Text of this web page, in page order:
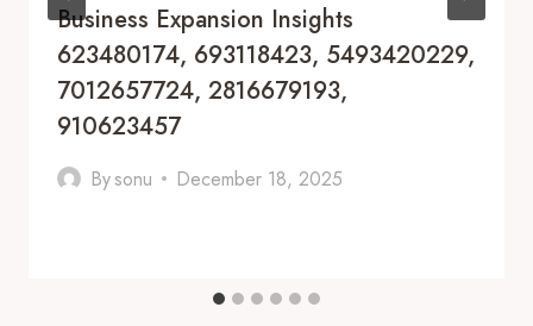
Business Expansion Insights
623480174, 693118423, 5493420229,
7012657724, 2816679193,
910623457
Bysonu December 18, 2025